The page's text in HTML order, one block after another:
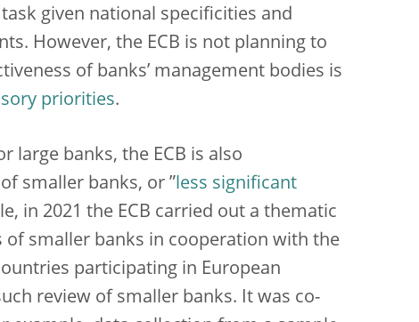
given national specificities and
However, the ECB is not planning to
of banks’ management bodies is
priorities.
large banks, the ECB is also
smaller banks, or ”less significant
in 2021 the ECB carried out a thematic
smaller banks in cooperation with the
participating in European
review of smaller banks. It was co-